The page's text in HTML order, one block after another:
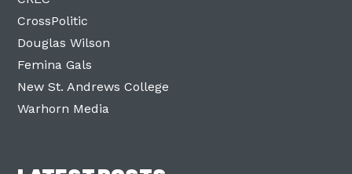
CrossPolitic
Douglas Wilson
Femina Gals
New St. Andrews College
Warhorn Media